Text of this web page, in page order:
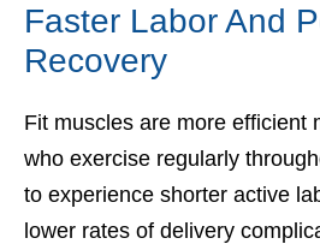
Faster Labor And
Recovery
Fit muscles are more efficient
who exercise regularly
to experience shorter active
lower rates of delivery